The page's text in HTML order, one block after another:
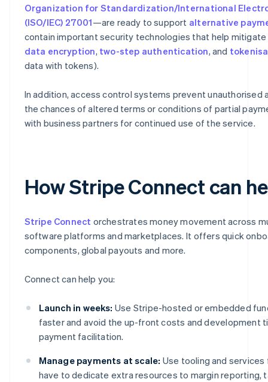
Organization for Standardization/International
(ISO/IEC) 27001—are ready to support alternative
contain important security technologies that help mitigate
data encryption, two-step authentication, and
data with tokens).
In addition, access control systems prevent unauthorised
the chances of altered terms or conditions of partial
with business partners for continued use of the service.
How Stripe Connect can
Stripe Connect orchestrates money movement across
software platforms and marketplaces. It offers quick
components, global payouts and more.
Connect can help you:
Launch in weeks: Use Stripe-hosted or embedded
faster and avoid the up-front costs and development
payment facilitation.
Manage payments at scale: Use tooling and
have to dedicate extra resources to margin reporting,